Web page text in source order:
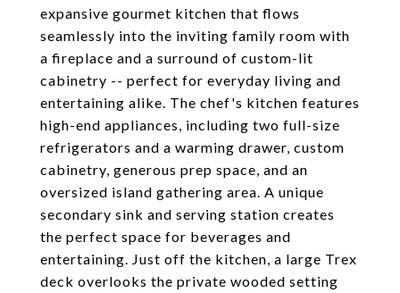
expansive gourmet kitchen that flows
seamlessly into the inviting family room with
a fireplace and a surround of custom-lit
cabinetry -- perfect for everyday living and
entertaining alike. The chef's kitchen features
high-end appliances, including two full-size
refrigerators and a warming drawer, custom
cabinetry, generous prep space, and an
oversized island gathering area. A unique
secondary sink and serving station creates
the perfect space for beverages and
entertaining. Just off the kitchen, a large Trex
deck overlooks the private wooded setting